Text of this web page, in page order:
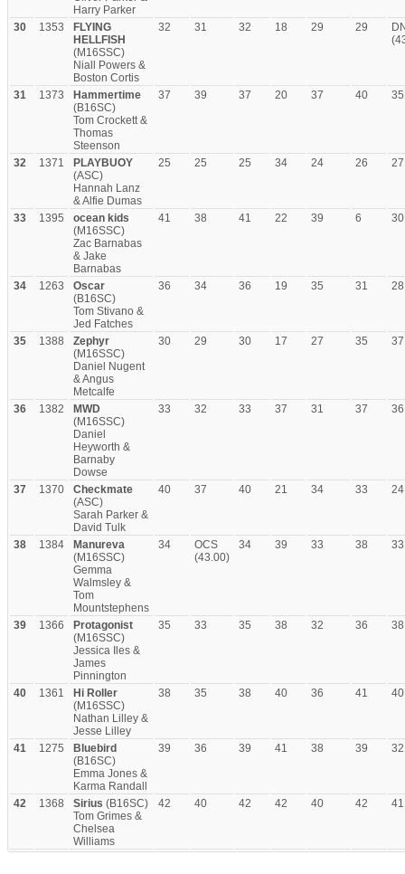
Harry Parker
30
1353
FLYING
HELLFISH
(M16SSC)
Niall Powers &
Boston Cortis
32 31 32 18 29 29
31 1373
Hammertime
(B16SC)
Tom Crockett &
Thomas
Steenson
37 39 37 20 37 40 35
32 1371
PLAYBUOY
(ASC)
Hannah Lanz
& Alfie Dumas
25 25 25 34 24 26 27
33 1395
ocean kids
(M16SSC)
Zac Barnabas
& Jake
Barnabas
41 38 41 22 39 6 30
34 1263
Oscar
(B16SC)
Tom Stivano &
Jed Fatches
36 34 36 19 35 31 28
35 1388
Zephyr
(M16SSC)
Daniel Nugent
& Angus
Metcalfe
30 29 30 17 27 35 37
36 1382
MWD
(M16SSC)
Daniel
Heyworth &
Barnaby
Dowse
33 32 33 37 31 37 36
37 1370
Checkmate
(ASC)
Sarah Parker &
David Tulk
40 37 40 21 34 33 24
38 1384
Manureva
(M16SSC)
Gemma
Walmsley &
Tom
Mountstephens
34
OCS
(43.00)
34 39 33 38 33
39 1366
Protagonist
(M16SSC)
Jessica Iles &
James
Pinnington
35 33 35 38 32 36 38
40 1361
Hi Roller
(M16SSC)
Nathan Lilley &
Jesse Lilley
38 35 38 40 36 41 40
41 1275
Bluebird
(B16SC)
Emma Jones &
Karma Randall
39 36 39 41 38 39 32
42 1368 Sirius (B16SC)
Tom Grimes &
Chelsea
Williams
42 40 42 42 40 42 41